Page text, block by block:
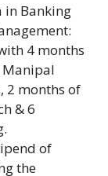
in Banking
4 months
Manipal
2 months of
& 6
of
the